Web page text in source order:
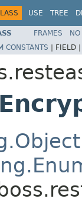
USE TREE
FRAMES NO
CONSTANTS | FIELD |